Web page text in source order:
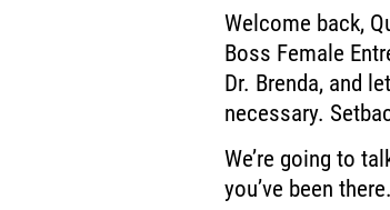
Welcome back,
Boss Female
Dr. Brenda, and
necessary.
We’re going to
you’ve been there.